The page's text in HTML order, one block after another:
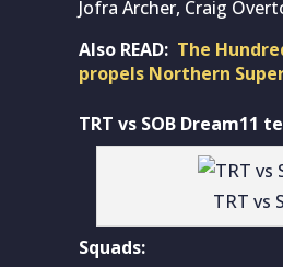
Jofra Archer, Craig
Also READ: The
propels Northern
TRT vs SOB Dream11
TRT vs
Squads: